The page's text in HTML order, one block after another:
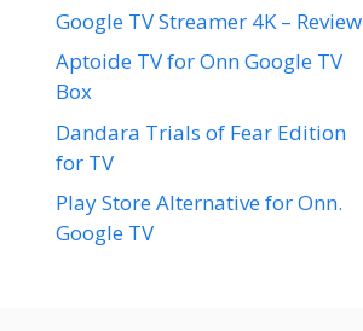
Google TV Streamer 4K – Review
Aptoide TV for Onn Google TV
Box
Dandara Trials of Fear Edition
for TV
Play Store Alternative for Onn.
Google TV